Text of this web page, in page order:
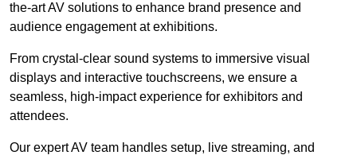
the-art AV solutions to enhance brand presence and
audience engagement at exhibitions.
From crystal-clear sound systems to immersive visual
displays and interactive touchscreens, we ensure a
seamless, high-impact experience for exhibitors and
attendees.
Our expert AV team handles setup, live streaming, and